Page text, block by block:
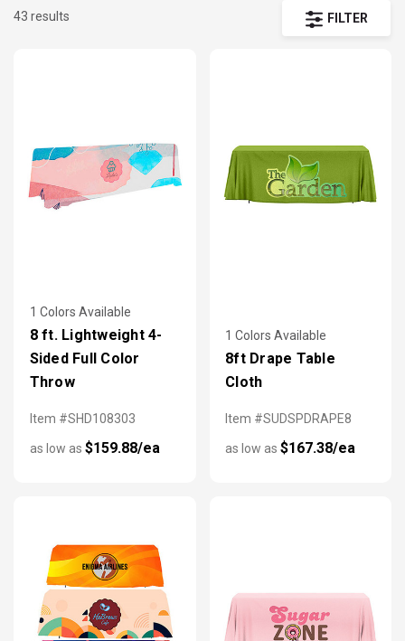
promote your message across the floor.
FILTER
43 results
1 Colors Available
8 ft. Lightweight 4-
Sided Full Color
Throw
Item #SHD108303
as low as $159.88/ea
1 Colors Available
8ft Drape Table
Cloth
Item #SUDSPDRAPE8
as low as $167.38/ea